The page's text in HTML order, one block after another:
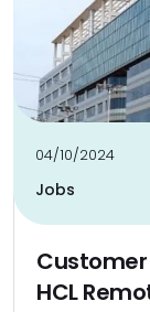
04/10/2024
Jobs
HCL